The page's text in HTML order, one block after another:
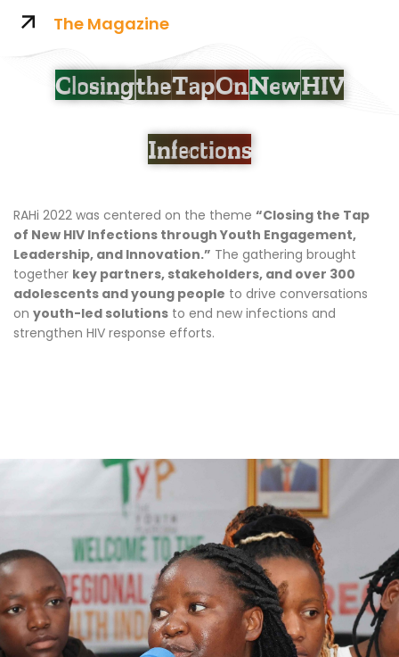
The Magazine
Closing the Tap OnNew HIV
Infections
RAHi 2022 was centered on the theme “Closing the Tap
of New HIV Infections through Youth Engagement,
Leadership, and Innovation.” The gathering brought
together key partners, stakeholders, and over 300
adolescents and young people to drive conversations
on youth-led solutions to end new infections and
strengthen HIV response efforts.